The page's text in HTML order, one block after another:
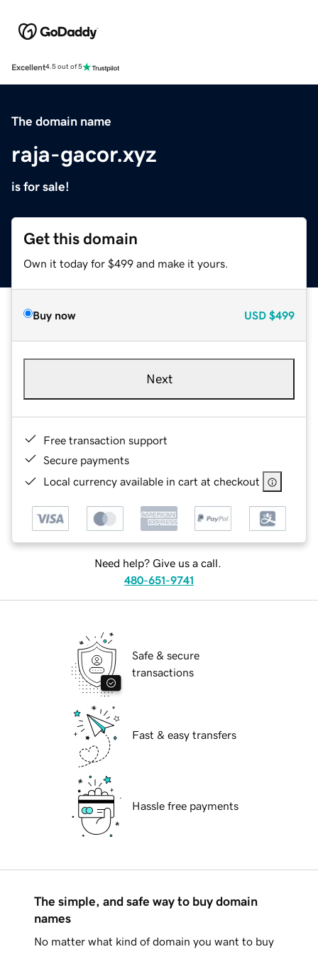
Excellent4.5 out of 5
The domain name
raja-gacor.xyz
is for sale!
Get this domain
Own it today for $499 and make it yours.
Buy now USD $499
Next
Free transaction support
Secure payments
Local currency available in cart at checkout
Need help? Give us a call.
480-651-9741
Safe & secure
transactions
Fast & easy transfers
Hassle free payments
The simple, and safe way to buy domain
names
No matter what kind of domain you want to buy